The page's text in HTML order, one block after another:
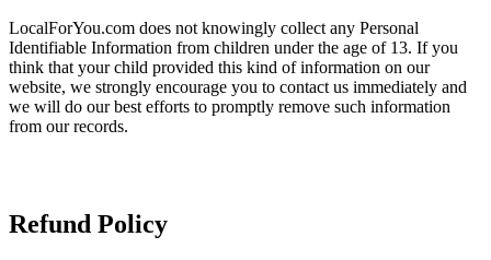
LocalForYou.com does not knowingly collect any Personal
Identifiable Information from children under the age of 13. If you
think that your child provided this kind of information on our
website, we strongly encourage you to contact us immediately and
we will do our best efforts to promptly remove such information
from our records.
Refund Policy